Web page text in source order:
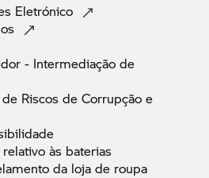
Eletrónico
- Intermediação de
Riscos de Corrupção e
às baterias
da loja de roupa